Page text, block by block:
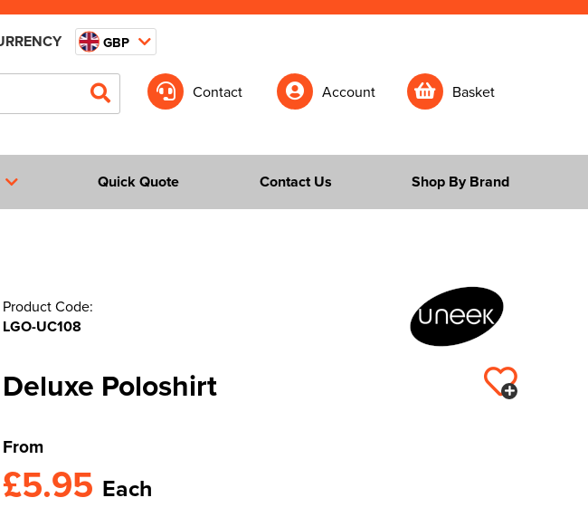
GBP
Contact Account Basket
Quick Quote Shop By Brand
Contact Us
Product Code:
LGO-UC108
Deluxe Poloshirt
From
£5.95 Each